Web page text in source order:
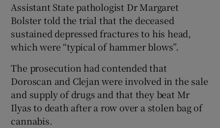
Assistant State pathologist Dr Margaret
Bolster told the trial that the deceased
sustained depressed fractures to his head,
which were “typical of hammer blows”.
The prosecution had contended that
Doroscan and Clejan were involved in the sale
and supply of drugs and that they beat Mr
Ilyas to death after a row over a stolen bag of
cannabis.